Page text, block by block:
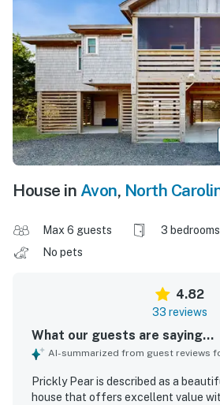
House in Avon, North
Max 6 guests 3 bedrooms
No pets
4.82
33 reviews
What our guests are saying...
AI-summarized from guest reviews
Prickly Pear is described as a
house that offers excellent value